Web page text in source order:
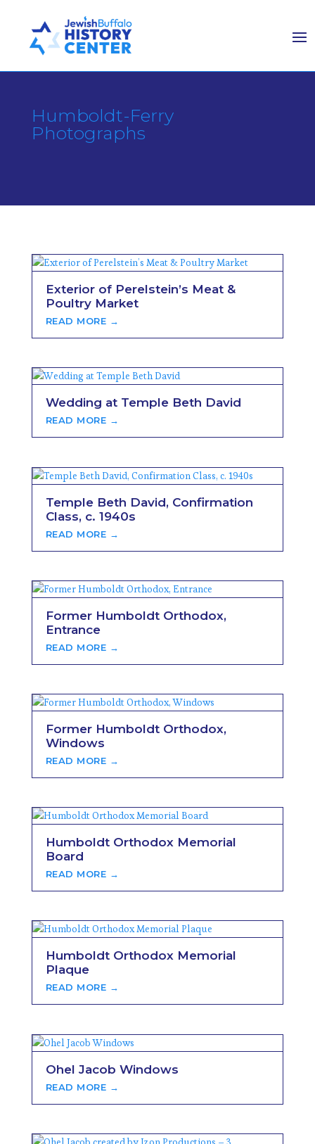
Humboldt-Ferry
Photographs
Exterior of Perelstein’s Meat &
Poultry Market
READ MORE →
Wedding at Temple Beth David
READ MORE →
Temple Beth David, Confirmation
Class, c. 1940s
READ MORE →
Former Humboldt Orthodox,
Entrance
READ MORE →
Former Humboldt Orthodox,
Windows
READ MORE →
Humboldt Orthodox Memorial
Board
READ MORE →
Humboldt Orthodox Memorial
Plaque
READ MORE →
Ohel Jacob Windows
READ MORE →